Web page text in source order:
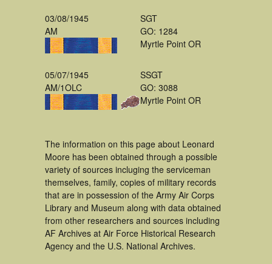
03/08/1945
AM
SGT
GO: 1284
Myrtle Point OR
05/07/1945
AM/1OLC
SSGT
GO: 3088
Myrtle Point OR
The information on this page about Leonard
Moore has been obtained through a possible
variety of sources incluging the serviceman
themselves, family, copies of military records
that are in possession of the Army Air Corps
Library and Museum along with data obtained
from other researchers and sources including
AF Archives at Air Force Historical Research
Agency and the U.S. National Archives.